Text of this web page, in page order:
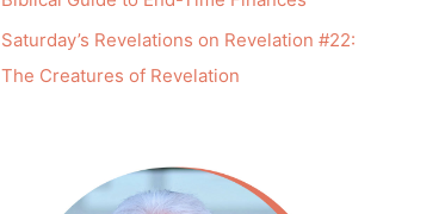
Saturday’s Revelations on Revelation #22:
The Creatures of Revelation